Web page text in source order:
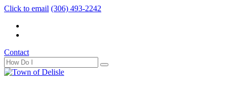
Click to email (306) 493-2242
Contact